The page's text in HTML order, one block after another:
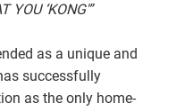
YOU ‘KONG'”
as a unique and
successfully
as the only home-